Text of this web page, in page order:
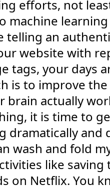
efforts, not
machine
telling an
website with
tags, your days
is to improve
brain actually
it is time to
and
wash and fold
like
on Netflix. You